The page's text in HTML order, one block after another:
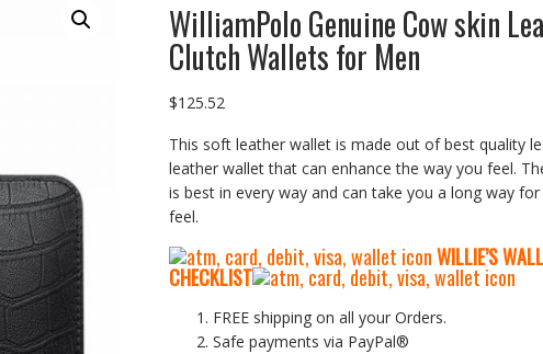
WilliamPolo Genuine Cow skin
Clutch Wallets for Men
$125.52
This soft leather wallet is made out of best quality
leather wallet that can enhance the way you feel.
is best in every way and can take you a long way
feel.
WILLIE’S
CHECKLIST
FREE shipping on all your Orders.
Safe payments via PayPal®